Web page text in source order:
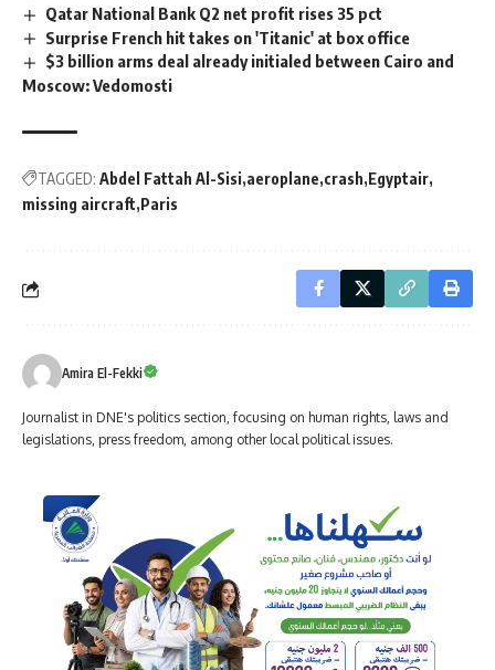
Qatar National Bank Q2 net profit rises 35 pct
Surprise French hit takes on 'Titanic' at box office
$3 billion arms deal already initialed between Cairo and
Moscow: Vedomosti
TAGGED: Abdel Fattah Al-Sisi aeroplane crash Egyptair
missing aircraft Paris
Amira El-Fekki
Journalist in DNE's politics section, focusing on human rights, laws and
legislations, press freedom, among other local political issues.